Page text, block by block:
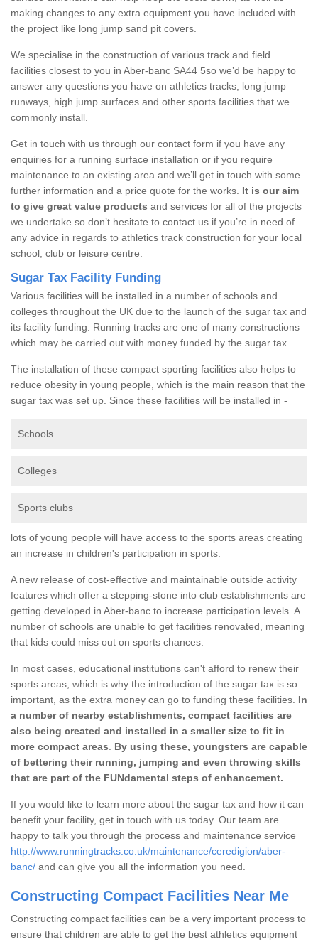
making changes to any extra equipment you have included with
the project like long jump sand pit covers.
We specialise in the construction of various track and field
facilities closest to you in Aber-banc SA44 5so we’d be happy to
answer any questions you have on athletics tracks, long jump
runways, high jump surfaces and other sports facilities that we
commonly install.
Get in touch with us through our contact form if you have any
enquiries for a running surface installation or if you require
maintenance to an existing area and we’ll get in touch with some
further information and a price quote for the works. It is our aim
to give great value products and services for all of the projects
we undertake so don’t hesitate to contact us if you’re in need of
any advice in regards to athletics track construction for your local
school, club or leisure centre.
Sugar Tax Facility Funding
Various facilities will be installed in a number of schools and
colleges throughout the UK due to the launch of the sugar tax and
its facility funding. Running tracks are one of many constructions
which may be carried out with money funded by the sugar tax.
The installation of these compact sporting facilities also helps to
reduce obesity in young people, which is the main reason that the
sugar tax was set up. Since these facilities will be installed in -
Schools
Colleges
Sports clubs
lots of young people will have access to the sports areas creating
an increase in children's participation in sports.
A new release of cost-effective and maintainable outside activity
features which offer a stepping-stone into club establishments are
getting developed in Aber-banc to increase participation levels. A
number of schools are unable to get facilities renovated, meaning
that kids could miss out on sports chances.
In most cases, educational institutions can't afford to renew their
sports areas, which is why the introduction of the sugar tax is so
important, as the extra money can go to funding these facilities. In
a number of nearby establishments, compact facilities are
also being created and installed in a smaller size to fit in
more compact areas
By using these, youngsters are capable
of bettering their running, jumping and even throwing skills
that are part of the FUNdamental steps of enhancement.
If you would like to learn more about the sugar tax and how it can
benefit your facility, get in touch with us today. Our team are
happy to talk you through the process and maintenance service
http://www.runningtracks.co.uk/maintenance/ceredigion/aber-
banc/ and can give you all the information you need.
Constructing Compact Facilities Near Me
Constructing compact facilities can be a very important process to
ensure that children are able to get the best athletics equipment